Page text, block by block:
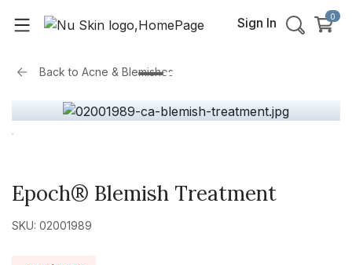
Sign In 0
Back to Acne & Blemishes
Epoch® Blemish Treatment
SKU: 02001989